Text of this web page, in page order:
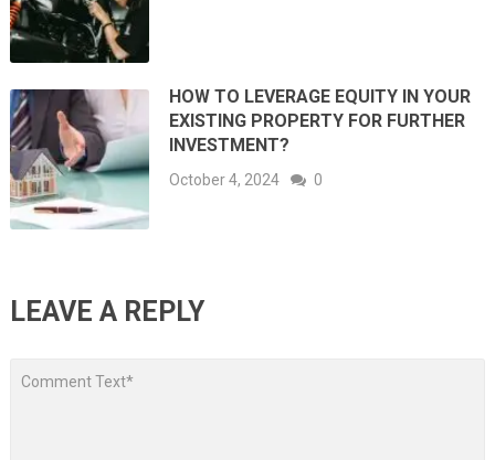
HOW TO LEVERAGE EQUITY IN YOUR
EXISTING PROPERTY FOR FURTHER
INVESTMENT?
October 4, 2024 0
LEAVE A REPLY